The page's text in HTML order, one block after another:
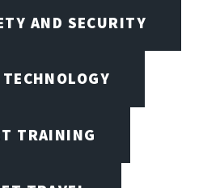
AND SECURITY
TRAINING